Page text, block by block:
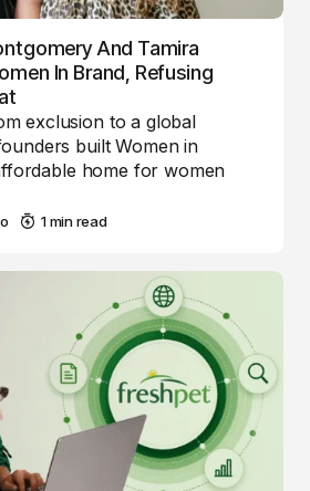
And Tamira
In Brand, Refusing
exclusion to a global
built Women in
home for women
1 min read